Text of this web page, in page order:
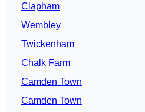
Clapham
Wembley
Twickenham
Chalk Farm
Camden Town
Camden Town